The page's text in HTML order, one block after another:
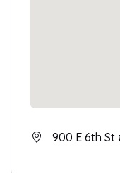
900 E 6th St